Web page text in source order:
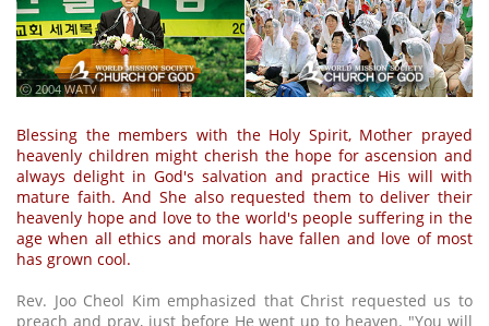
ⓒ 2004 WATV
Blessing the members with the Holy Spirit, Mother prayed
heavenly children might cherish the hope for ascension and
always delight in God's salvation and practice His will with
mature faith. And She also requested them to deliver their
heavenly hope and love to the world's people suffering in the
age when all ethics and morals have fallen and love of most
has grown cool.
Rev. Joo Cheol Kim emphasized that Christ requested us to
preach and pray, just before He went up to heaven. "You will